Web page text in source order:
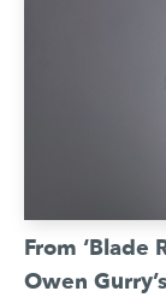
From ‘Blade
Owen